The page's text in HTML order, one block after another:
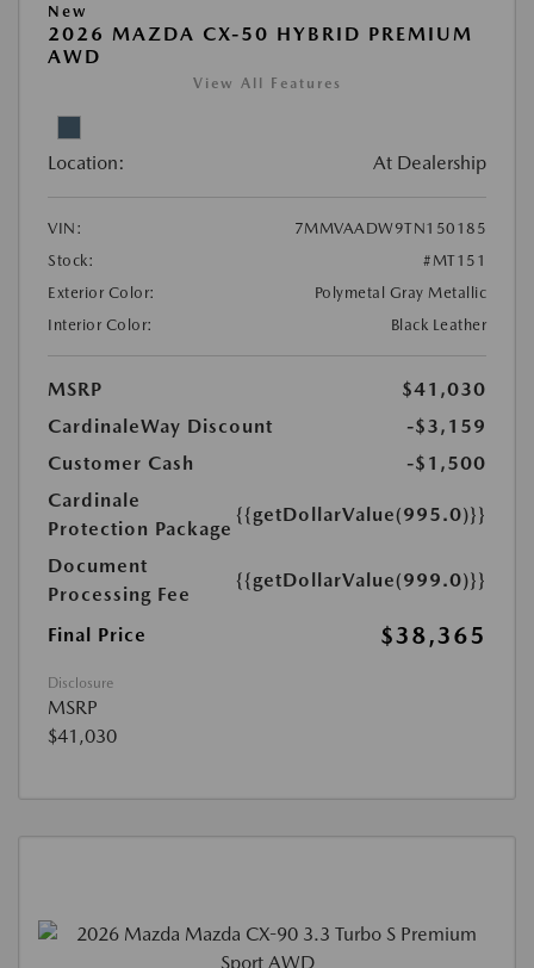
New
2026 MAZDA CX-50 HYBRID PREMIUM
AWD
View All Features
Location: At Dealership
VIN:
7MMVAADW9TN150185
Stock:
#MT151
Exterior Color:
Polymetal Gray Metallic
Interior Color:
Black Leather
MSRP
$41,030
CardinaleWay Discount
-$3,159
Customer Cash
-$1,500
Cardinale
Protection Package
{{getDollarValue(995.0)}}
Document
Processing Fee
{{getDollarValue(999.0)}}
Final Price $38,365
Disclosure
MSRP
$41,030